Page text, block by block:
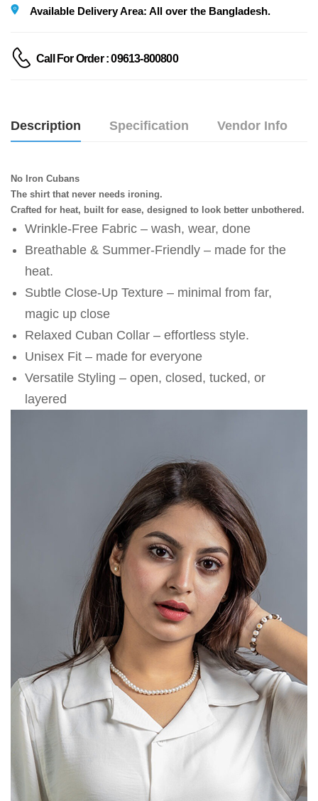
Available Delivery Area: All over the Bangladesh.
Call For Order : 09613-800800
Description Specification Vendor Info
No Iron Cubans
The shirt that never needs ironing.
Crafted for heat, built for ease, designed to look better unbothered.
Wrinkle-Free Fabric – wash, wear, done
⁠Breathable & Summer-Friendly – made for the
heat.
⁠Subtle Close-Up Texture – minimal from far,
magic up close
⁠Relaxed Cuban Collar – effortless style.
⁠Unisex Fit – made for everyone
⁠Versatile Styling – open, closed, tucked, or
layered